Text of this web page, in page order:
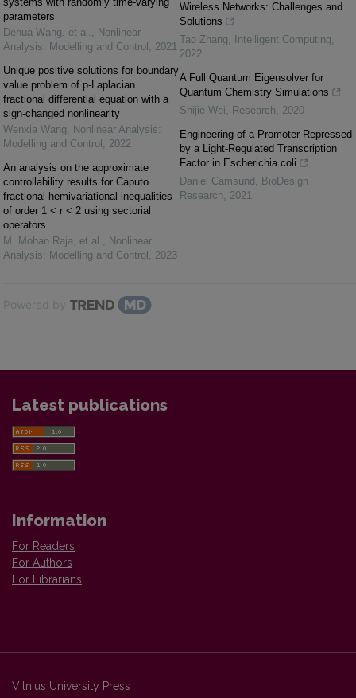
parameters
Dehua Wang, et al.
Nonlinear
Analysis: Modelling and Control
2021
Unique positive solutions for boundary
value problem of p-Laplacian
fractional differential equation with a
sign-changed nonlinearity
Wenxia Wang
Nonlinear Analysis:
Modelling and Control
2022
An analysis on the approximate
controllability results for Caputo
fractional hemivariational inequalities
of order 1 < r < 2 using sectorial
operators
M. Mohan Raja, et al.
Nonlinear
Analysis: Modelling and Control
2023
Wireless Networks: Challenges and
Solutions
Tao Zhang
Intelligent Computing
2022
A Full Quantum Eigensolver for
Quantum Chemistry Simulations
Shijie Wei
Research
2020
Engineering of a Promoter Repressed
by a Light-Regulated Transcription
Factor in Escherichia coli
Daniel Camsund
BioDesign
Research
2021
Powered by
Latest publications
Information
For Readers
For Authors
For Librarians
Vilnius University Press